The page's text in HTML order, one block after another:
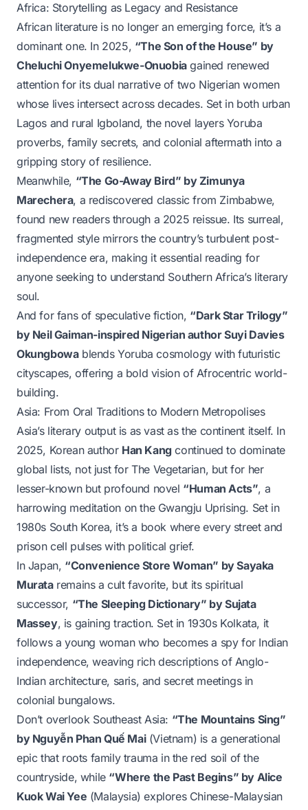
Africa: Storytelling as Legacy and Resistance
African literature is no longer an emerging force, it’s a
dominant one. In 2025, “The Son of the House” by
Cheluchi Onyemelukwe-Onuobiagained renewed
attention for its dual narrative of two Nigerian women
whose lives intersect across decades. Set in both urban
Lagos and rural Igboland, the novel layers Yoruba
proverbs, family secrets, and colonial aftermath into a
gripping story of resilience.
Meanwhile, “The Go-Away Bird” by Zimunya
Marechera, a rediscovered classic from Zimbabwe,
found new readers through a 2025 reissue. Its surreal,
fragmented style mirrors the country’s turbulent post-
independence era, making it essential reading for
anyone seeking to understand Southern Africa’s literary
soul.
And for fans of speculative fiction, “Dark Star Trilogy”
by Neil Gaiman-inspired Nigerian author Suyi Davies
Okungbowablends Yoruba cosmology with futuristic
cityscapes, offering a bold vision of Afrocentric world-
building.
Asia: From Oral Traditions to Modern Metropolises
Asia’s literary output is as vast as the continent itself. In
2025, Korean author Han Kang continued to dominate
global lists, not just forThe Vegetarian, but for her
lesser-known but profound novel “Human Acts”, a
harrowing meditation on the Gwangju Uprising. Set in
1980s South Korea, it’s a book where every street and
prison cell pulses with political grief.
In Japan, “Convenience Store Woman” by Sayaka
Murataremains a cult favorite, but its spiritual
successor, “The Sleeping Dictionary” by Sujata
Massey, is gaining traction. Set in 1930s Kolkata, it
follows a young woman who becomes a spy for Indian
independence, weaving rich descriptions of Anglo-
Indian architecture, saris, and secret meetings in
colonial bungalows.
Don’t overlook Southeast Asia: “The Mountains Sing”
by Nguyễn Phan Quế Mai(Vietnam) is a generational
epic that roots family trauma in the red soil of the
countryside, while “Where the Past Begins” by Alice
Kuok Wai Yee (Malaysia) explores Chinese-Malaysian